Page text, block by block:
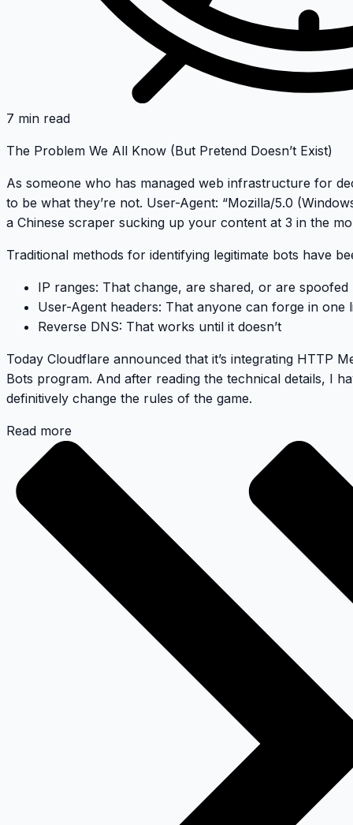
7 min read
The Problem We All Know (But Pretend Doesn’t Exist)
As someone who has managed web infrastructure for
to be what they’re not. User-Agent: “Mozilla/5.0
a Chinese scraper sucking up your content at 3 in the
Traditional methods for identifying legitimate bots have
IP ranges: That change, are shared, or are spoofed
User-Agent headers: That anyone can forge in one
Reverse DNS: That works until it doesn’t
Today Cloudflare announced that it’s integrating HTTP
Bots program. And after reading the technical details, I
definitively change the rules of the game.
Read more